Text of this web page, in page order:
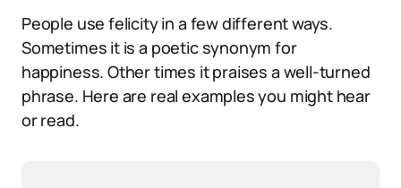
People use felicity in a few different ways.
Sometimes it is a poetic synonym for
happiness. Other times it praises a well-turned
phrase. Here are real examples you might hear
or read.